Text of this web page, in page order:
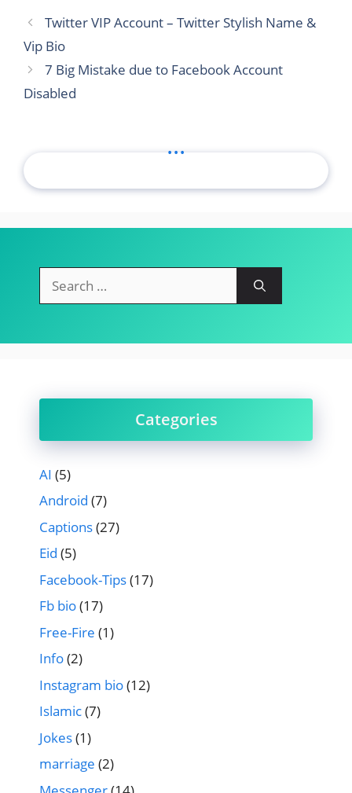
Twitter VIP Account – Twitter Stylish Name &
Vip Bio
7 Big Mistake due to Facebook Account
Disabled
...
for:
Categories
AI (5)
Android (7)
Captions(27)
Eid (5)
Facebook-Tips(17)
Fb bio(17)
Free-Fire (1)
Info(2)
Instagram bio(12)
Islamic(7)
Jokes(1)
marriage (2)